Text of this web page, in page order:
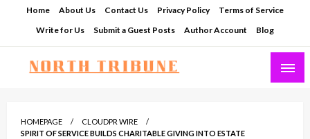
Home About Us Contact Us Privacy Policy
Terms of Service
Write for Us
Submit a Guest Posts Author Account Blog
HOMEPAGE
CLOUDPR WIRE
SPIRIT OF SERVICE BUILDS CHARITABLE GIVING INTO ESTATE